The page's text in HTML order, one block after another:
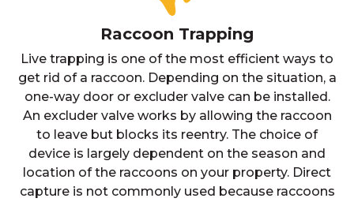
Raccoon Trapping
Live trapping is one of the most efficient ways to
get rid of a raccoon. Depending on the situation, a
one-way door or excluder valve can be installed.
An excluder valve works by allowing the raccoon
to leave but blocks its reentry. The choice of
device is largely dependent on the season and
location of the raccoons on your property. Direct
capture is not commonly used because raccoons